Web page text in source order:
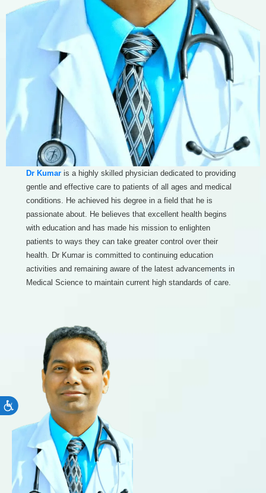
Accessibility
Dr Kumar is a highly skilled physician dedicated to providing
gentle and effective care to patients of all ages and medical
conditions. He achieved his degree in a field that he is
passionate about. He believes that excellent health begins
with education and has made his mission to enlighten
patients to ways they can take greater control over their
health. Dr Kumar is committed to continuing education
activities and remaining aware of the latest advancements in
Medical Science to maintain current high standards of care.